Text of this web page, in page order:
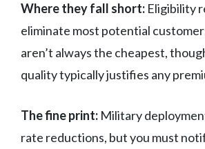
Where they fall short: Eligibility
eliminate most potential
aren’t always the cheapest,
quality typically justifies any
The fine print: Military
rate reductions, but you must